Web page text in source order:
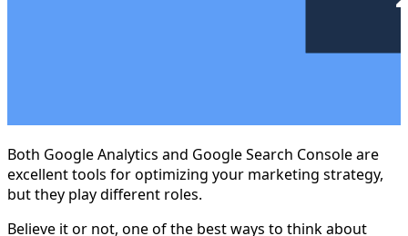
Both Google Analytics and Google Search Console are
excellent tools for optimizing your marketing strategy,
but they play different roles.
Believe it or not, one of the best ways to think about